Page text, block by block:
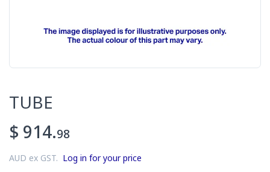
TUBE
$ 914.98
AUD ex GST. Log in for your price